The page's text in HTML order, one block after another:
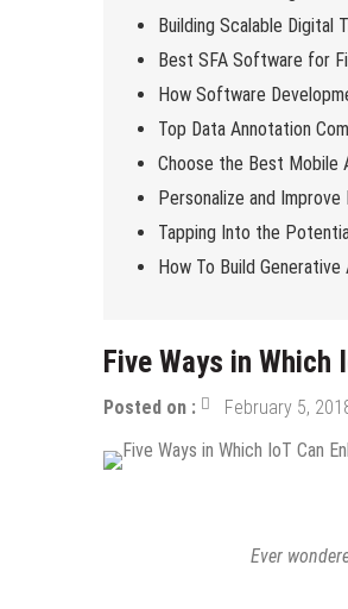
Building Scalable Digital
Best SFA Software for
How Software
Top Data Annotation
Choose the Best Mobile
Personalize and
Tapping Into the
How To Build
Five Ways in Which
Posted on : February 5,
Ever